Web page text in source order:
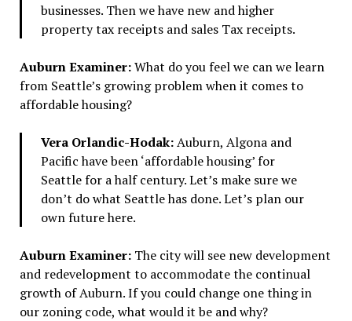
businesses. Then we have new and higher
property tax receipts and sales Tax receipts.
Auburn Examiner:What do you feel we can we learn
from Seattle’s growing problem when it comes to
affordable housing?
Vera Orlandic-Hodak:Auburn, Algona and
Pacific have been ‘affordable housing’ for
Seattle for a half century. Let’s make sure we
don’t do what Seattle has done. Let’s plan our
own future here.
Auburn Examiner: The city will see new development
and redevelopment to accommodate the continual
growth of Auburn. If you could change one thing in
our zoning code, what would it be and why?